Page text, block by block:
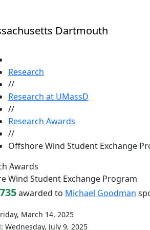
Dartmouth
share controls
Research
//
Research at UMassD
//
Research Awards
//
Offshore Wind Student Exchange
Awards
Wind Student Exchange Program
awarded to Michael Goodman
March 14, 2025
Wednesday, July 9, 2025